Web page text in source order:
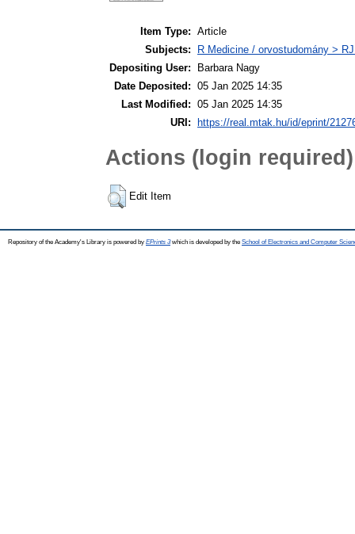
Item Type: Article
Subjects:
R Medicine / orvostudomány >
Depositing User:
Barbara Nagy
Date Deposited: 05 Jan 2025 14:35
Last Modified: 05 Jan 2025 14:35
URI:
https://real.mtak.hu/id/eprint/
Actions (login required)
Edit Item
Repository of the Academy's Library is powered by EPrints 3which is developed by the School of Electronics and Computer